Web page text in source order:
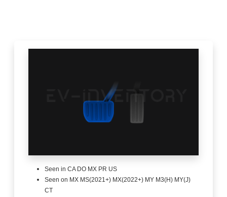
Seen in CA DO MX PR US
Seen on MX MS(2021+) MX(2022+) MY M3(H) MY(J)
CT